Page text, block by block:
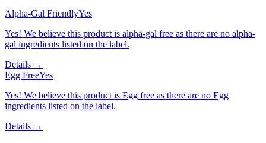
Alpha-Gal FriendlyYes
Yes! We believe this product is alpha-gal free as there are no alpha-
gal ingredients listed on the label.
Details →
Egg FreeYes
Yes! We believe this product is Egg free as there are no Egg
ingredients listed on the label.
Details →